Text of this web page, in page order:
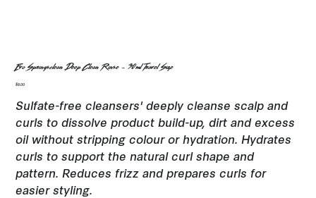
Evo Springsclean Deep Clean Rinse - 30ml Travel Size
Price
$8.00
Sulfate-free cleansers' deeply cleanse scalp and
curls to dissolve product build-up, dirt and excess
oil without stripping colour or hydration. Hydrates
curls to support the natural curl shape and
pattern. Reduces frizz and prepares curls for
easier styling.